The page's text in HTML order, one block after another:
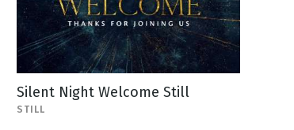
Silent Night Welcome Still
STILL